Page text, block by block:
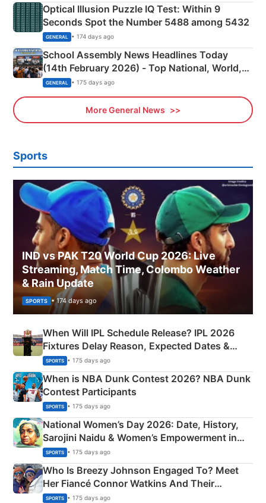
Optical Illusion Puzzle IQ Test: Within 9
Seconds Spot the Number 5488 among 5432
GENERAL • 174 days ago
School Assembly News Headlines Today
(14th February 2026) - Top National, World,
Sports, Business News Updates
GENERAL • 175 days ago
More General News
Sports
IND vs PAK T20 World Cup 2026: Live
Streaming, Match Time, Colombo Weather
& Rain Update
SPORTS • 174 days ago
When Will IPL Schedule Release? IPL 2026
Fixtures Delay Reason, Expected Dates &
Phase-Wise Announcement Plan
SPORTS • 175 days ago
When is NBA Dunk Contest 2026? NBA Dunk
Contest Participants
SPORTS • 175 days ago
National Women’s Day 2026: Date, History,
Sarojini Naidu & Women’s Empowerment in
India
SPORTS • 175 days ago
Who Is Breezy Johnson Engaged To? Meet
Her Fiancé Connor Watkins And Their
Olympics Proposal
SPORTS • 175 days ago